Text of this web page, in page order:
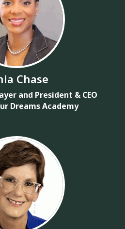
Chase
and President & CEO
Dreams Academy